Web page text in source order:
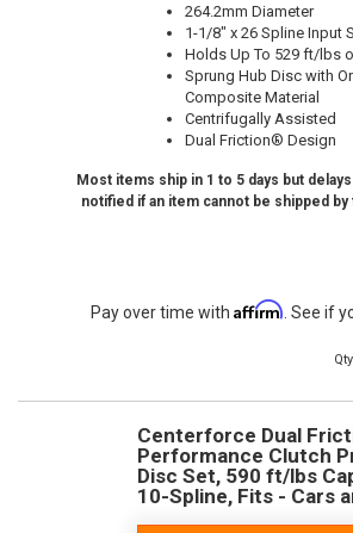
264.2mm Diameter
1-1/8" x 26 Spline Input
Holds Up To 529 ft/lbs
Sprung Hub Disc with
Composite Material
Centrifugally Assisted
Dual Friction® Design
Most items ship in 1 to 5 days but
notified if an item cannot be shipped
Pay over time with Affirm . See if
Qty
Centerforce Dual
Performance Clutch
Disc Set, 590 ft/lbs
10-Spline, Fits - Cars